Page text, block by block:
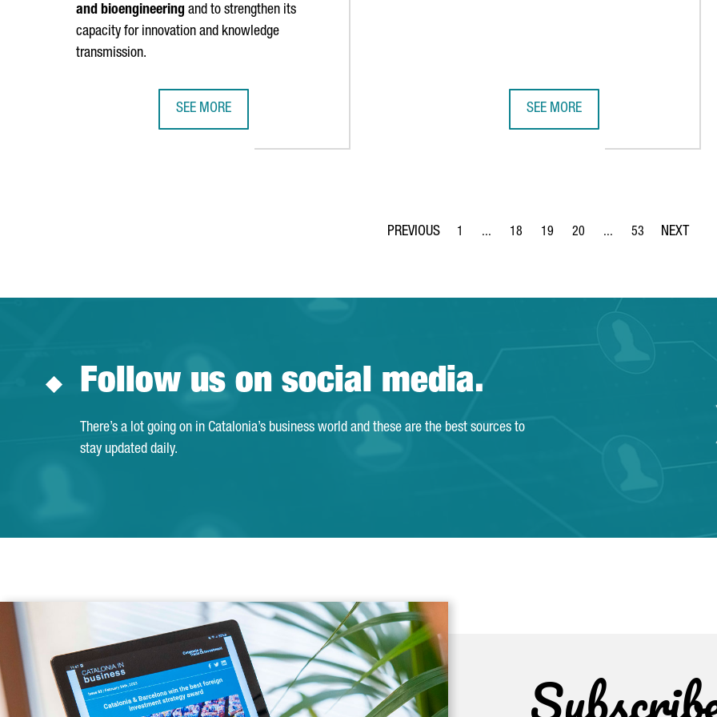
and bioengineering and to strengthen its
capacity for innovation and knowledge
transmission.
SEE MORE SEE MORE
Page
1 ...
Intermediate Pages Use TAB to navigate.
Page
18
Page
19
Page
20 ...
Intermediate Pages
Page
53
Follow us on social media.
There’s a lot going on in Catalonia’s business world and these are the best sources to
stay updated daily.